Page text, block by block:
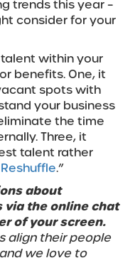
trends this year –
consider for your
within your
benefits. One, it
spots with
your business
the time
Three, it
talent rather
.”
about
via the online chat
of your screen.
align their people
we love to